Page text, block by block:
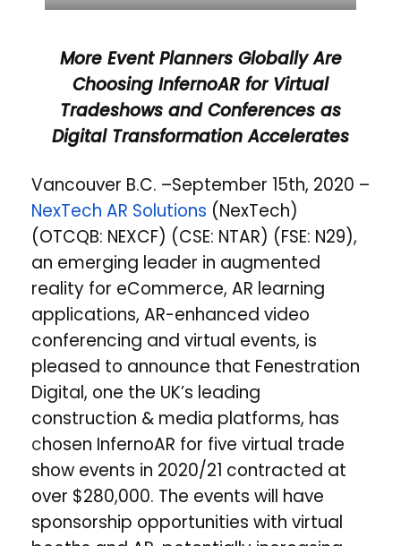
More Event Planners Globally Are
Choosing InfernoAR for Virtual
Tradeshows and Conferences as
Digital Transformation Accelerates
Vancouver B.C. –September 15th, 2020 –
NexTech AR Solutions (NexTech)
(OTCQB: NEXCF) (CSE: NTAR) (FSE: N29),
an emerging leader in augmented
reality for eCommerce, AR learning
applications, AR-enhanced video
conferencing and virtual events, is
pleased to announce that Fenestration
Digital, one the UK’s leading
construction & media platforms, has
chosen InfernoAR for five virtual trade
show events in 2020/21 contracted at
over $280,000. The events will have
sponsorship opportunities with virtual